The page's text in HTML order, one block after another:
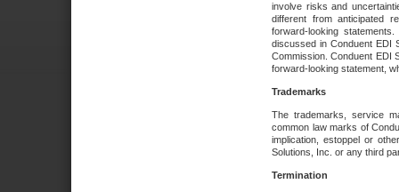
involve risks and
different from anticipated
forward-looking
discussed in Conduent EDI
Commission. Conduent EDI
forward-looking statement,
Trademarks
The trademarks, service
common law marks of
implication, estoppel or
Solutions, Inc. or any third
Termination